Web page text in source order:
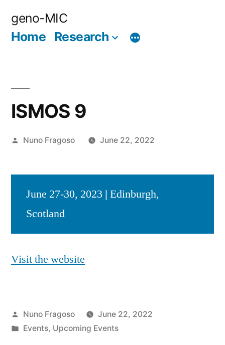
geno-MIC
Home Research
ISMOS 9
Posted
Nuno Fragoso June 22, 2022
June 27-30, 2023 | Edinburgh,
Scotland
Visit the website
Posted
by
Nuno Fragoso
June 22, 2022
Posted
Events, Upcoming Events